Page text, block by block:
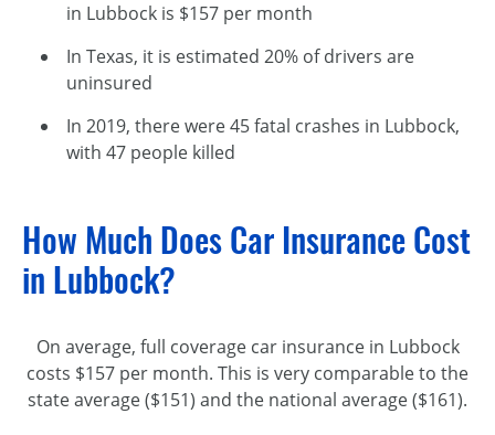
in Lubbock is $157 per month
In Texas, it is estimated 20% of drivers are
uninsured
In 2019, there were 45 fatal crashes in Lubbock,
with 47 people killed
How Much Does Car Insurance Cost
in Lubbock?
On average, full coverage car insurance in Lubbock
costs $157 per month. This is very comparable to the
state average ($151) and the national average ($161).